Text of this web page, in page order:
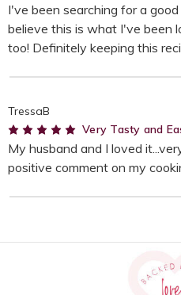
I've been searching for a
believe this is what I've been
too! Definitely keeping this
TressaB
5Very Tasty and
My husband and I loved
positive comment on my